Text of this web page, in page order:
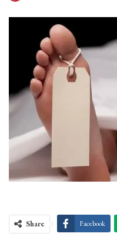
Share Facebook